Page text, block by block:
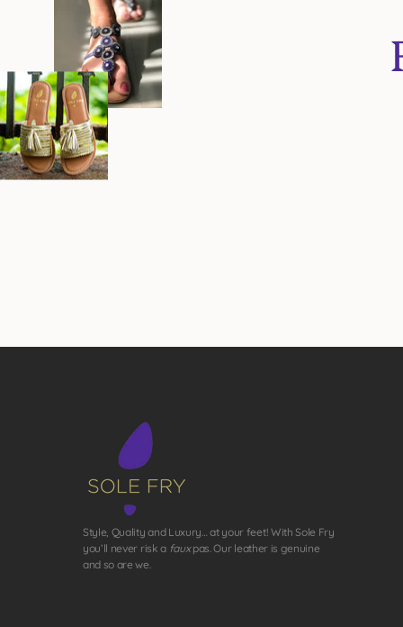
Style, Quality and Luxury… at your feet! With Sole Fry
you’ll never risk a fauxpas. Our leather is genuine
and so are we.